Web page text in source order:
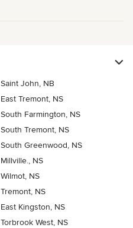
Saint John, NB
East Tremont, NS
South Farmington, NS
South Tremont, NS
South Greenwood, NS
Millville., NS
Wilmot, NS
Tremont, NS
East Kingston, NS
Torbrook West, NS